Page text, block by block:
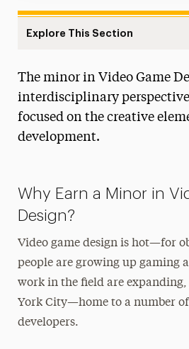
Explore This Section
Faculty & Staff
The minor in Video Game
interdisciplinary
focused on the creative
development.
Why Earn a Minor in
Design?
Video game design is hot—for
people are growing up gaming
work in the field are
York City—home to a number
developers.